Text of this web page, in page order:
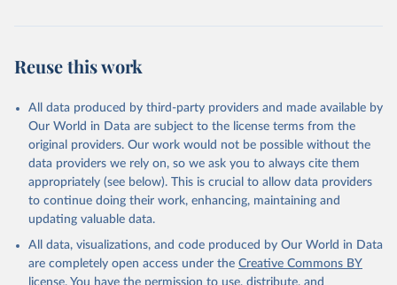
economy, have populations of more than one million, and are
The Transformation Index project is managed by the Bertelsmann
Stiftung.
Retrieved on
March 27, 2026
Retrieved from
https://bti-project.org/
This is the citation of the original data obtained from the source,
prior to any processing or adaptation by Our World in Data.
To cite
data downloaded from this page, please use the suggested citation
Reuse this work
All data produced by third-party providers and made available by
Our World in Data are subject to the license terms from the
original providers. Our work would not be possible without the
data providers we rely on, so we ask you to always cite them
appropriately (see below). This is crucial to allow data providers
to continue doing their work, enhancing, maintaining and
updating valuable data.
All data, visualizations, and code produced by Our World in Data
are completely open access under the Creative Commons BY
license. You have the permission to use, distribute, and